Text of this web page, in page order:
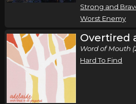
Strong and
Worst Enemy
Overtired
Word of Mouth
Hard To Find